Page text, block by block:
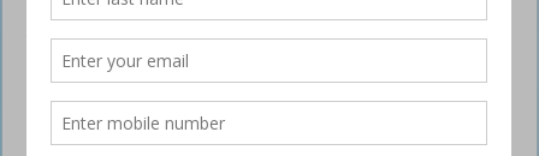
frontrunner – another indicator that fishing consumers are continuing
to make room for bigger, brighter and easier-to-view displays.
Designed for anglers looking for one unit to do almost everything, the
Elite Ti is poised to meet the current and future demands of the
market. With the number of proven fishfinder and chartplotter